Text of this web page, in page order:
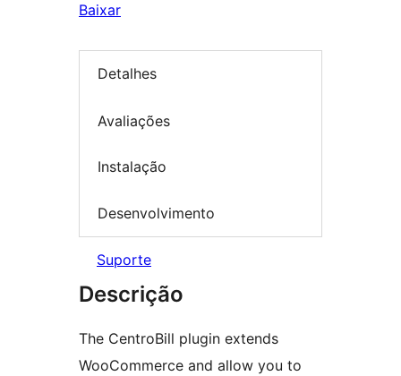
Baixar
Detalhes
Avaliações
Instalação
Desenvolvimento
Suporte
Descrição
The CentroBill plugin extends
WooCommerce and allow you to